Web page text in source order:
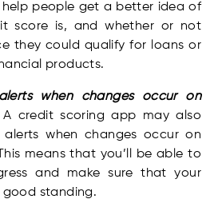
help people get a better idea of
score is, and whether or not
they could qualify for loans or
products.
when changes occur on
A credit scoring app may also
alerts when changes occur on
means that you’ll be able to
and make sure that your
good standing.